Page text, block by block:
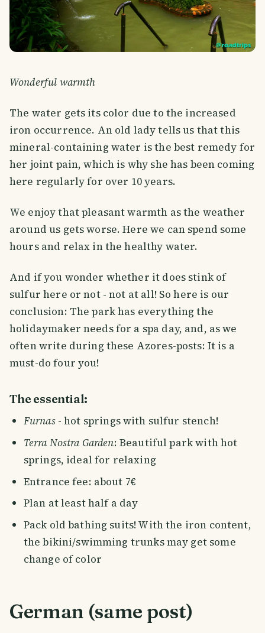
Wonderful warmth
The water gets its color due to the increased
iron occurrence. An old lady tells us that this
mineral-containing water is the best remedy for
her joint pain, which is why she has been coming
here regularly for over 10 years.
We enjoy that pleasant warmth as the weather
around us gets worse. Here we can spend some
hours and relax in the healthy water.
And if you wonder whether it does stink of
sulfur here or not - not at all! So here is our
conclusion: The park has everything the
holidaymaker needs for a spa day, and, as we
often write during these Azores-posts: It is a
must-do four you!
The essential:
Furnas- hot springs with sulfur stench!
Terra Nostra Garden: Beautiful park with hot
springs, ideal for relaxing
Entrance fee: about 7€
Plan at least half a day
Pack old bathing suits! With the iron content,
the bikini/swimming trunks may get some
change of color
German (same post)